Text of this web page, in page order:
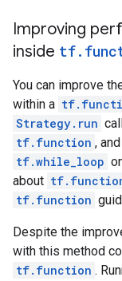
Improving
inside tf.
You can improve
within a
Strategy.run
tf.function ,
tf.while_loop
about
tf.function
Despite the
with this method
tf.function .